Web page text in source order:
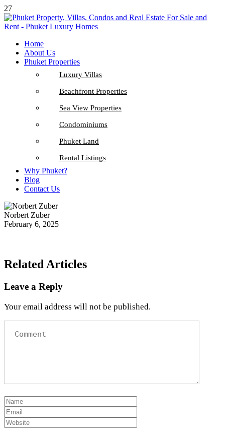
27
Home
About Us
Phuket Properties
Luxury Villas
Beachfront Properties
Sea View Properties
Condominiums
Phuket Land
Rental Listings
Why Phuket?
Blog
Contact Us
Norbert Zuber
February 6, 2025
Related Articles
Leave a Reply
Your email address will not be published.